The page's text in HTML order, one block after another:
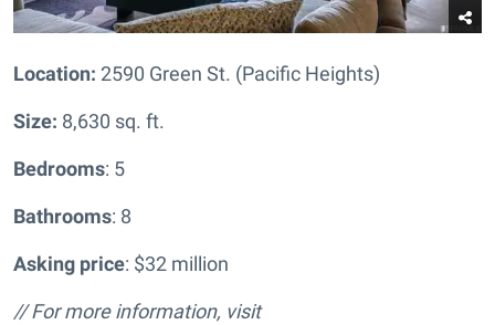
Location: 2590 Green St. (Pacific Heights)
Size: 8,630 sq. ft.
Bedrooms: 5
Bathrooms: 8
Asking price: $32 million
// For more information, visit